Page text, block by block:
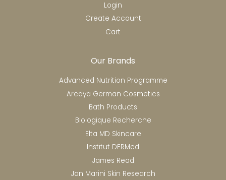
Login
Create Account
Cart
Our Brands
Advanced Nutrition Programme
Arcaya German Cosmetics
Bath Products
Biologique Recherche
Elta MD Skincare
Institut DERMed
James Read
Jan Marini Skin Research